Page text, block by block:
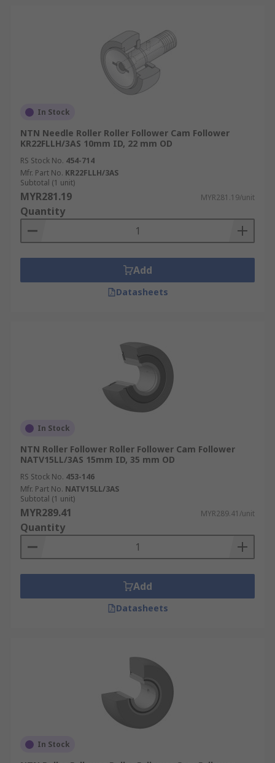
In Stock
NTN Needle Roller Roller Follower Cam Follower
KR22FLLH/3AS 10mm ID, 22 mm OD
RS Stock No. 454-714
Mfr. Part No. KR22FLLH/3AS
Subtotal (1 unit)
MYR281.19 MYR281.19/unit
Quantity
Add
Datasheets
In Stock
NTN Roller Follower Roller Follower Cam Follower
NATV15LL/3AS 15mm ID, 35 mm OD
RS Stock No. 453-146
Mfr. Part No. NATV15LL/3AS
Subtotal (1 unit)
MYR289.41 MYR289.41/unit
Quantity
Add
Datasheets
In Stock